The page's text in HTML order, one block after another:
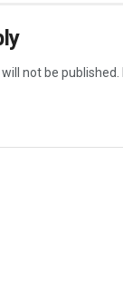
not be published.